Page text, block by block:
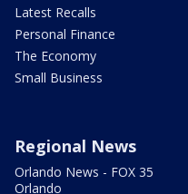
Latest Recalls
Personal Finance
The Economy
Small Business
Regional News
Orlando News - FOX 35
Orlando